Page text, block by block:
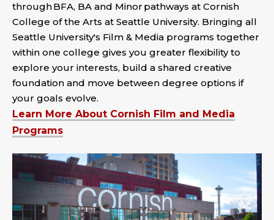
through BFA, BA and Minor pathways at Cornish
College of the Arts at Seattle University. Bringing all
Seattle University's Film & Media programs together
within one college gives you greater flexibility to
explore your interests, build a shared creative
foundation and move between degree options if
your goals evolve.
Learn More About Cornish Film and Media
Programs